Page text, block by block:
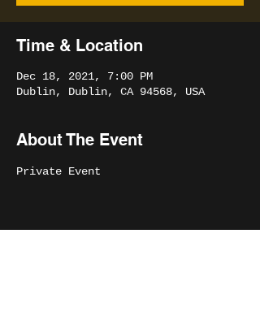
Time & Location
Dec 18, 2021, 7:00 PM
Dublin, Dublin, CA 94568, USA
About The Event
Private Event